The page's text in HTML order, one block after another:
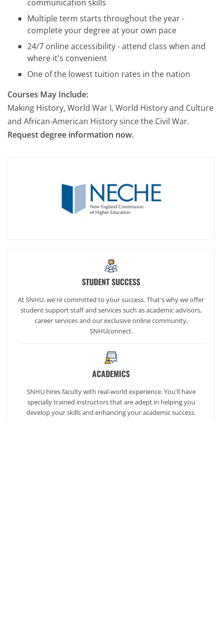
communication skills
Multiple term starts throughout the year -
complete your degree at your own pace
24/7 online accessibility - attend class when and
where it's convenient
One of the lowest tuition rates in the nation
Courses May Include:
Making History, World War I, World History and Culture
and African-American History since the Civil War.
Request degree information now.
STUDENT SUCCESS
At SNHU, we're committed to your success. That's why we offer
student support staff and services such as academic advisors,
career services and our exclusive online community,
SNHUconnect.
ACADEMICS
SNHU hires faculty with real-world experience. You'll have
specially trained instructors that are adept in helping you
develop your skills and enhancing your academic success.